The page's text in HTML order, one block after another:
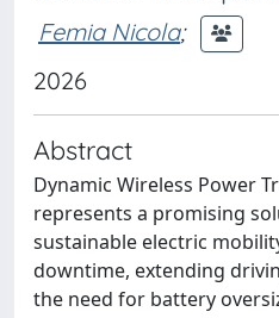
Femia Nicola;
2026
Abstract
Dynamic Wireless Power
represents a promising
sustainable electric
downtime, extending
the need for battery